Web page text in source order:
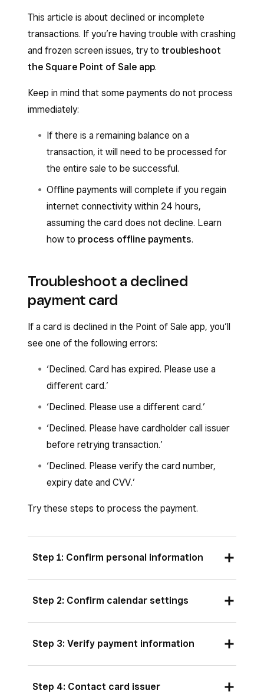
This article is about declined or incomplete
transactions. If you’re having trouble with crashing
and frozen screen issues, try to troubleshoot
the Square Point of Sale app.
Keep in mind that some payments do not process
immediately:
If there is a remaining balance on a
transaction, it will need to be processed for
the entire sale to be successful.
Offline payments will complete if you regain
internet connectivity within 24 hours,
assuming the card does not decline. Learn
how to process offline payments.
Troubleshoot a declined
payment card
If a card is declined in the Point of Sale app, you’ll
see one of the following errors:
‘Declined. Card has expired. Please use a
different card.’
‘Declined. Please use a different card.’
‘Declined. Please have cardholder call issuer
before retrying transaction.’
‘Declined. Please verify the card number,
expiry date and CVV.’
Try these steps to process the payment.
Step 1: Confirm personal information
For manually entered transactions, the
moved, the billing postcode entered may be
outdated. If you’re manually entering a third-
Step 2: Confirm calendar settings
If your compatible Apple device is set to the
Step 3: Verify payment information
Customer card details will turn red if the
Step 4: Contact card issuer